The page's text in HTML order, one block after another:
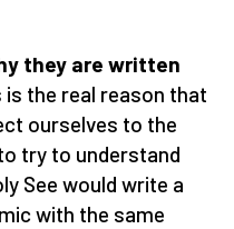
they are written
the real reason that
ourselves to the
try to understand
See would write a
with the same